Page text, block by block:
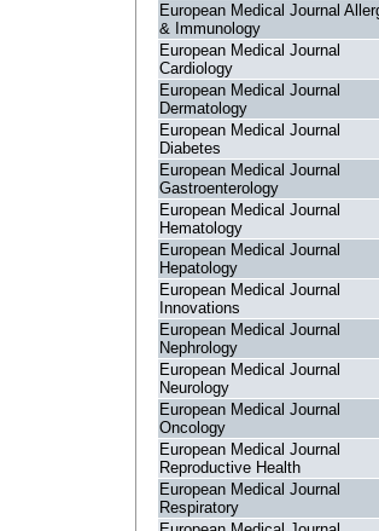
European Medical Journal
& Immunology
European Medical Journal
Cardiology
European Medical Journal
Dermatology
European Medical Journal
Diabetes
European Medical Journal
Gastroenterology
European Medical Journal
Hematology
European Medical Journal
Hepatology
European Medical Journal
Innovations
European Medical Journal
Nephrology
European Medical Journal
Neurology
European Medical Journal
Oncology
European Medical Journal
Reproductive Health
European Medical Journal
Respiratory